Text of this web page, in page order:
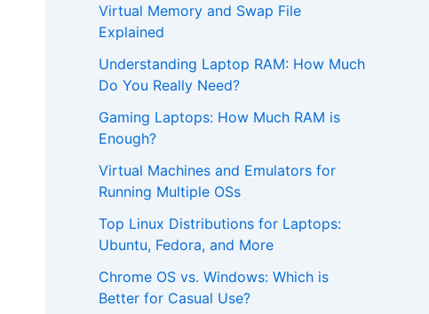
Virtual Memory and Swap File
Explained
Understanding Laptop RAM: How Much
Do You Really Need?
Gaming Laptops: How Much RAM is
Enough?
Virtual Machines and Emulators for
Running Multiple OSs
Top Linux Distributions for Laptops:
Ubuntu, Fedora, and More
Chrome OS vs. Windows: Which is
Better for Casual Use?